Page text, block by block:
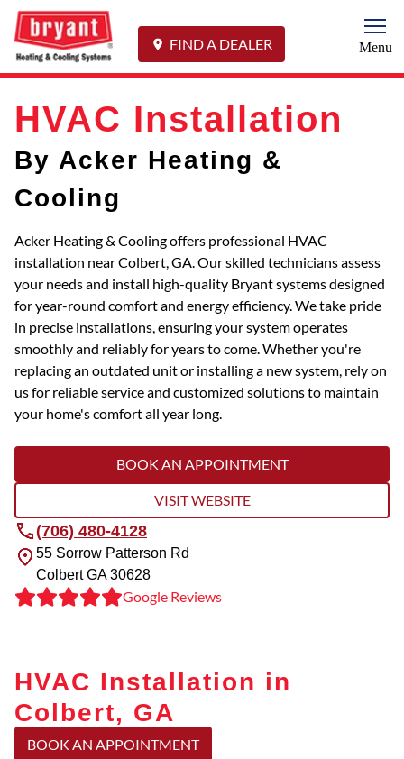
FIND A DEALER Menu
HVAC Installation
By Acker Heating &
Cooling
Acker Heating & Cooling offers professional HVAC
installation near Colbert, GA. Our skilled technicians assess
your needs and install high-quality Bryant systems designed
for year-round comfort and energy efficiency. We take pride
in precise installations, ensuring your system operates
smoothly and reliably for years to come. Whether you're
replacing an outdated unit or installing a new system, rely on
us for reliable service and customized solutions to maintain
your home's comfort all year long.
BOOK AN APPOINTMENT
VISIT WEBSITE
(706) 480-4128
55 Sorrow Patterson Rd
Colbert GA30628
Google Reviews
HVAC Installation in
Colbert, GA
BOOK AN APPOINTMENT